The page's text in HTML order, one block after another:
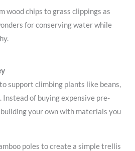
wood chips to grass clippings as
for conserving water while
support climbing plants like beans,
Instead of buying expensive pre-
your own with materials you
poles to create a simple trellis